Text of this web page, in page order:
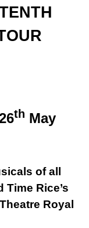
th May
of all
Rice’s
Royal